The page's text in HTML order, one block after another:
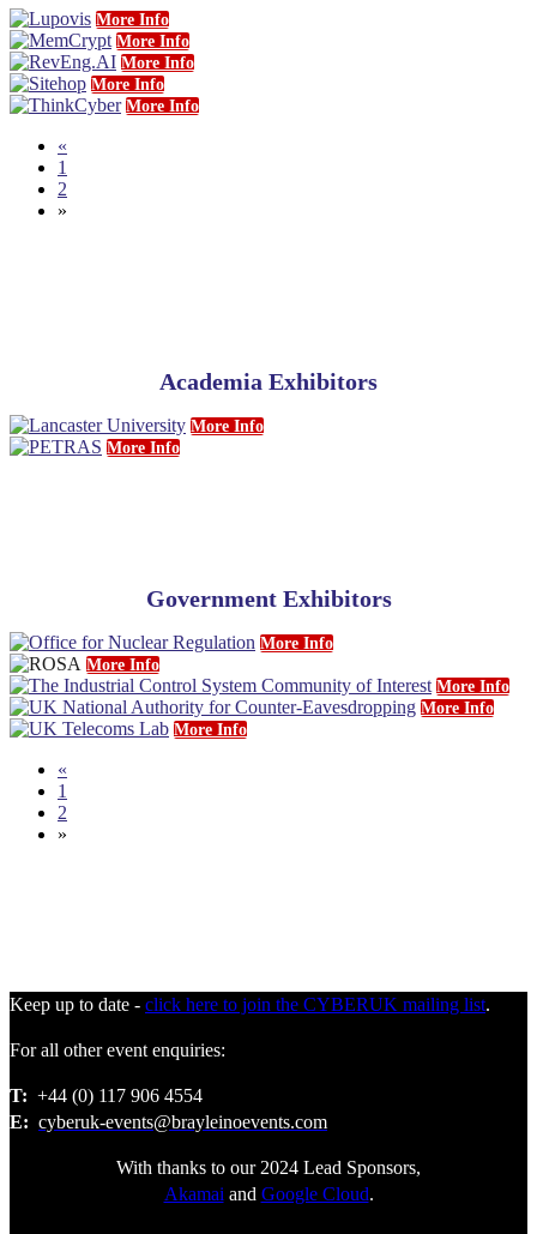
More Info
More Info
More Info
More Info
More Info
«
1
2
»
Academia Exhibitors
More Info
More Info
Government Exhibitors
More Info
More Info
More Info
More Info
More Info
«
1
2
»
Keep up to date - click here to join the CYBERUK mailing list.
For all other event enquiries:
T: +44 (0) 117 906 4554
E: cyberuk-events@brayleinoevents.com
With thanks to our 2024 Lead Sponsors,
Akamai and Google Cloud.